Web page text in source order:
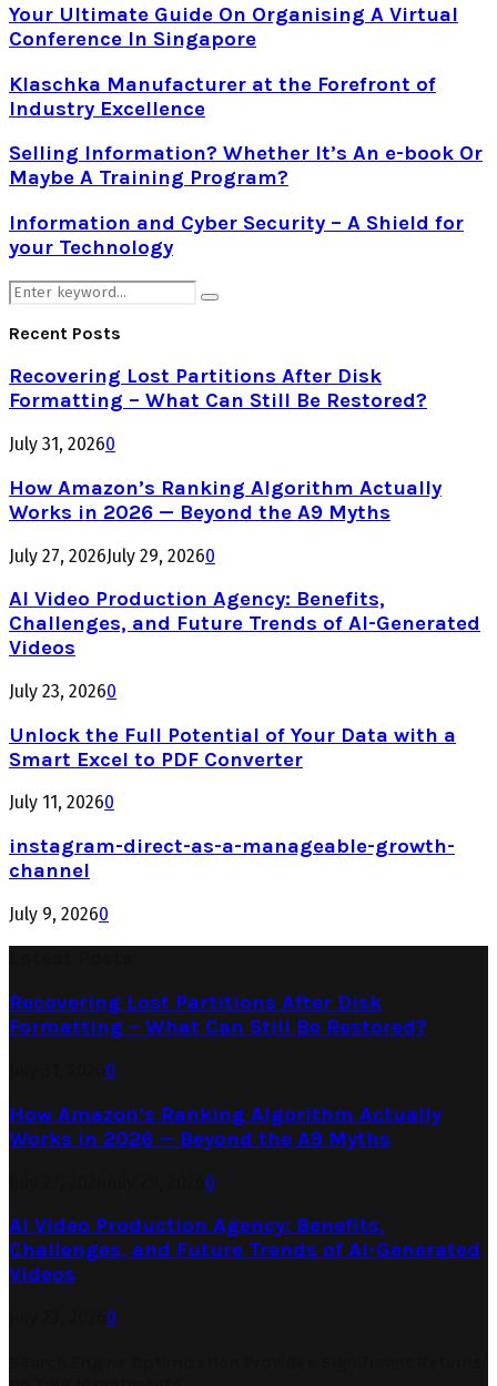
Your Ultimate Guide On Organising A Virtual
Conference In Singapore
Klaschka Manufacturer at the Forefront of
Industry Excellence
Selling Information? Whether It’s An e-book Or
Maybe A Training Program?
Information and Cyber Security – A Shield for
your Technology
Search
for:
Search
Recent Posts
Recovering Lost Partitions After Disk
Formatting – What Can Still Be Restored?
July 31, 20260
How Amazon’s Ranking Algorithm Actually
Works in 2026 — Beyond the A9 Myths
July 27, 2026July 29, 20260
AI Video Production Agency: Benefits,
Challenges, and Future Trends of AI-Generated
Videos
July 23, 20260
Unlock the Full Potential of Your Data with a
Smart Excel to PDF Converter
July 11, 20260
instagram-direct-as-a-manageable-growth-
channel
July 9, 20260
Recovering Lost Partitions After Disk
Formatting – What Can Still Be Restored?
0
How Amazon’s Ranking Algorithm Actually
Works in 2026 — Beyond the A9 Myths
0
AI Video Production Agency: Benefits,
Challenges, and Future Trends of AI-Generated
Videos
0